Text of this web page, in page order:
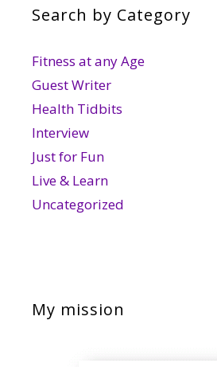
Search by Category
Fitness at any Age
Guest Writer
Health Tidbits
Interview
Just for Fun
Live & Learn
Uncategorized
My mission